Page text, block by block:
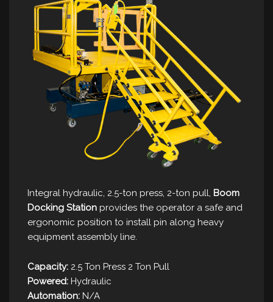
Integral hydraulic, 2.5-ton press, 2-ton pull, Boom
Docking Station provides the operator a safe and
ergonomic position to install pin along heavy
equipment assembly line.
Capacity: 2.5 Ton Press 2 Ton Pull
Powered: Hydraulic
Automation: N/A